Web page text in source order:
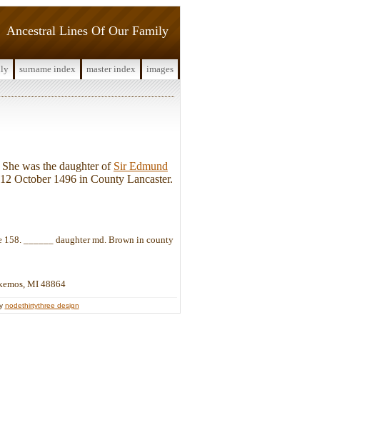
Ancestral Lines Of Our Family
surname index master index images
was the daughter of Sir Edmund
October 1496 in County Lancaster.
158. ______ daughter md. Brown in county
MI 48864
nodethirtythree design